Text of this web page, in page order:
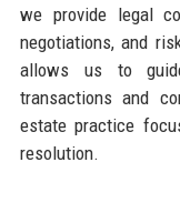
we provide legal
negotiations, and
allows us to
transactions and
estate practice
resolution.